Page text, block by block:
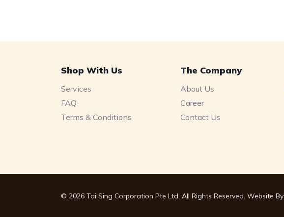
Shop With Us
Services
FAQ
Terms & Conditions
The Company
About Us
Career
Contact Us
© 2026 Tai Sing Corporation Pte Ltd. All Rights Reserved. Website By